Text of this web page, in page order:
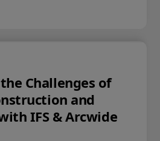
Challenges of
and
IFS & Arcwide